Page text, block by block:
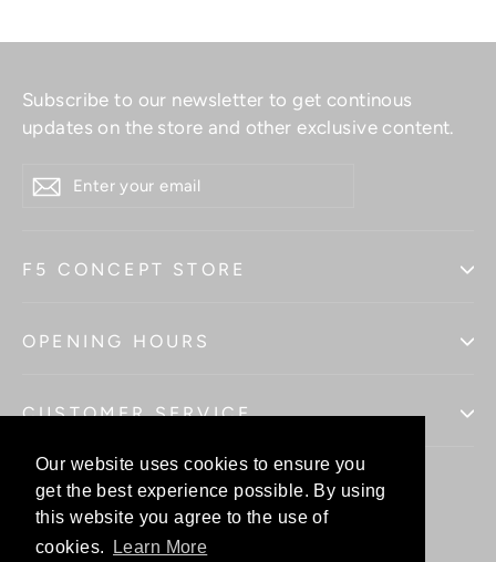
Our website uses cookies to ensure you
get the best experience possible. By using
this website you agree to the use of
cookies.
Learn More
Our website uses cookies to ensure you
get the best experience possible. By using
this website you agree to the use of
cookies.
Learn More
Subscribe to our newsletter to get continous
updates on the store and other exclusive content.
YOUR
F5 CONCEPT STORE
OPENING HOURS
CUSTOMER SERVICE